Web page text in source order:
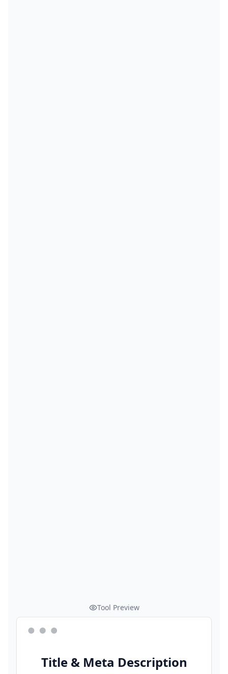
Tool Preview
Title & Meta Description